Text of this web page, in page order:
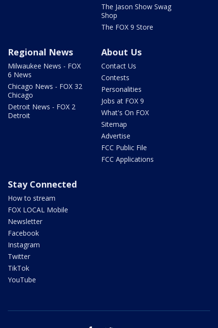
The Jason Show Swag
Shop
The FOX 9 Store
Regional News
Milwaukee News - FOX
6 News
Chicago News - FOX 32
Chicago
Detroit News - FOX 2
Detroit
About Us
Contact Us
Contests
Personalities
Jobs at FOX 9
What's On FOX
Sitemap
Advertise
FCC Public File
FCC Applications
Stay Connected
How to stream
FOX LOCAL Mobile
Newsletter
Facebook
Instagram
Twitter
TikTok
YouTube